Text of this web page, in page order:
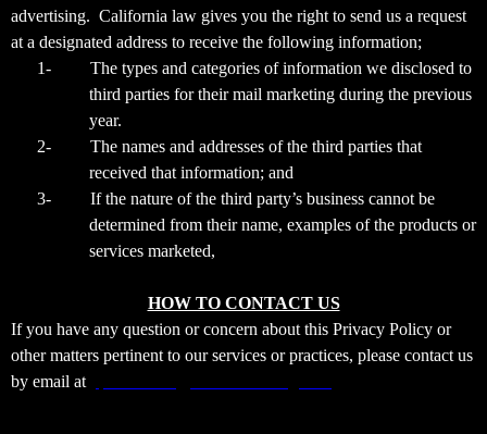
advertising. California law gives you the right to send us a request
at a designated address to receive the following information;
1-
The types and categories of information we disclosed to
third parties for their mail marketing during the previous
year.
2-
The names and addresses of the third parties that
received that information; and
3-
If the nature of the third party’s business cannot be
determined from their name, examples of the products or
services marketed,
HOW TO CONTACT US
If you have any question or concern about this Privacy Policy or
other matters pertinent to our services or practices, please contact us
by email at